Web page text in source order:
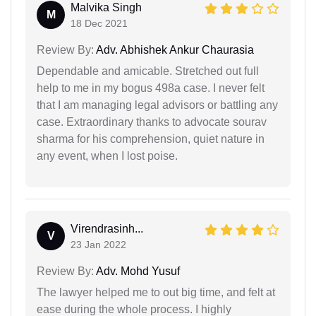
M
Malvika Singh
18 Dec 2021
Review By: Adv. Abhishek Ankur Chaurasia
Dependable and amicable. Stretched out full
help to me in my bogus 498a case. I never felt
that I am managing legal advisors or battling any
case. Extraordinary thanks to advocate sourav
sharma for his comprehension, quiet nature in
any event, when I lost poise.
V
Virendrasinh...
23 Jan 2022
Review By: Adv. Mohd Yusuf
The lawyer helped me to out big time, and felt at
ease during the whole process. I highly